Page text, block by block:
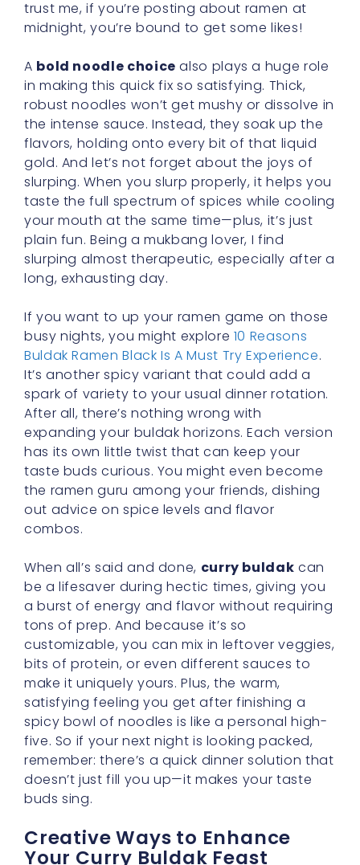
trust me, if you’re posting about ramen at
midnight, you’re bound to get some likes!
A bold noodle choice also plays a huge role
in making this quick fix so satisfying. Thick,
robust noodles won’t get mushy or dissolve in
the intense sauce. Instead, they soak up the
flavors, holding onto every bit of that liquid
gold. And let’s not forget about the joys of
slurping. When you slurp properly, it helps you
taste the full spectrum of spices while cooling
your mouth at the same time—plus, it’s just
plain fun. Being a mukbang lover, I find
slurping almost therapeutic, especially after a
long, exhausting day.
If you want to up your ramen game on those
busy nights, you might explore 10 Reasons
Buldak Ramen Black Is A Must Try Experience.
It’s another spicy variant that could add a
spark of variety to your usual dinner rotation.
After all, there’s nothing wrong with
expanding your buldak horizons. Each version
has its own little twist that can keep your
taste buds curious. You might even become
the ramen guru among your friends, dishing
out advice on spice levels and flavor
combos.
When all’s said and done, curry buldak can
be a lifesaver during hectic times, giving you
a burst of energy and flavor without requiring
tons of prep. And because it’s so
customizable, you can mix in leftover veggies,
bits of protein, or even different sauces to
make it uniquely yours. Plus, the warm,
satisfying feeling you get after finishing a
spicy bowl of noodles is like a personal high-
five. So if your next night is looking packed,
remember: there’s a quick dinner solution that
doesn’t just fill you up—it makes your taste
buds sing.
Creative Ways to Enhance
Your Curry Buldak Feast